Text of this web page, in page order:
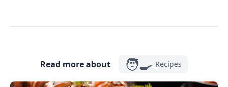
Read more about 🧑‍🍳 Recipes